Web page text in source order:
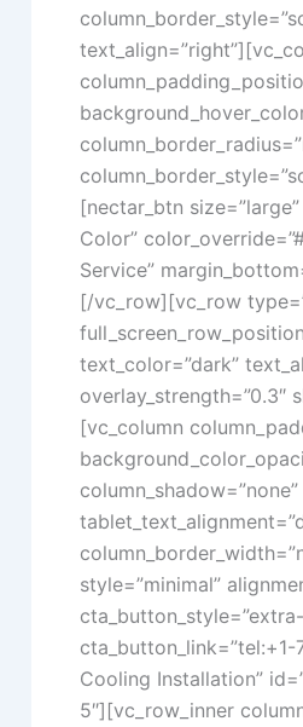
[nectar_btn
Color”
Service”
[/vc_row][vc_row
text_color=”dark”
overlay_strength=”0.3″
[vc_column
style=”minimal”
Cooling Installation”
5″][vc_row_inner